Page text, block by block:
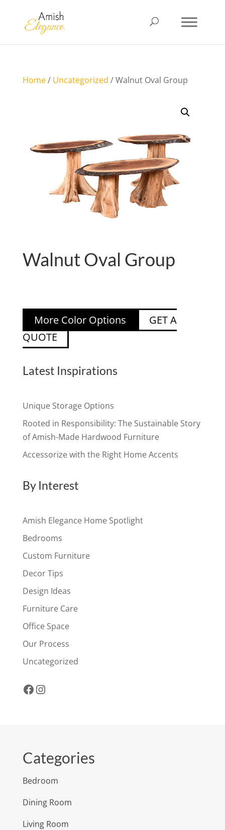
Home/ Uncategorized / Walnut Oval Group
Walnut Oval Group
More Color Options
GET A
QUOTE
Latest Inspirations
Unique Storage Options
Rooted in Responsibility: The Sustainable Story
of Amish-Made Hardwood Furniture
Accessorize with the Right Home Accents
By Interest
Amish Elegance Home Spotlight
Bedrooms
Custom Furniture
Decor Tips
Design Ideas
Furniture Care
Office Space
Our Process
Uncategorized
Facebook
Instagram
Categories
Bedroom
Dining Room
Living Room